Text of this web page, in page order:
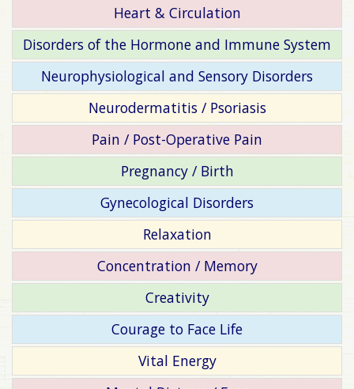
Heart & Circulation
Disorders of the Hormone and Immune System
Neurophysiological and Sensory Disorders
Neurodermatitis / Psoriasis
Pain / Post-Operative Pain
Pregnancy / Birth
Gynecological Disorders
Relaxation
Concentration / Memory
Creativity
Courage to Face Life
Vital Energy